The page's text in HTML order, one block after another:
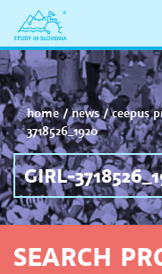
home/news/ceepus
3718526_1920
GIRL-
SEARCH